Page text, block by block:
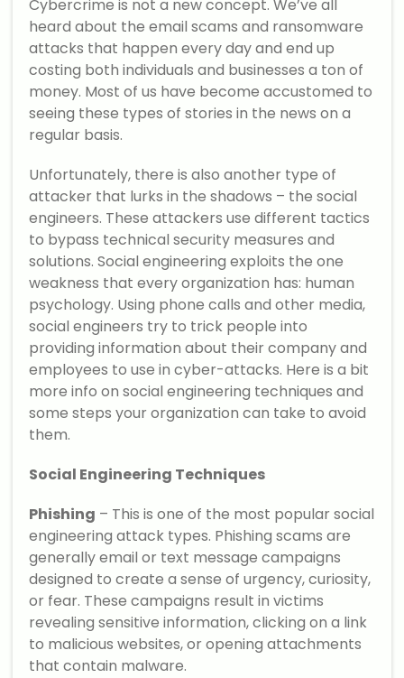
Cybercrime is not a new concept. We’ve all
heard about the email scams and ransomware
attacks that happen every day and end up
costing both individuals and businesses a ton of
money. Most of us have become accustomed to
seeing these types of stories in the news on a
regular basis.
Unfortunately, there is also another type of
attacker that lurks in the shadows – the social
engineers. These attackers use different tactics
to bypass technical security measures and
solutions. Social engineering exploits the one
weakness that every organization has: human
psychology. Using phone calls and other media,
social engineers try to trick people into
providing information about their company and
employees to use in cyber-attacks. Here is a bit
more info on social engineering techniques and
some steps your organization can take to avoid
them.
Social Engineering Techniques
Phishing – This is one of the most popular social
engineering attack types. Phishing scams are
generally email or text message campaigns
designed to create a sense of urgency, curiosity,
or fear. These campaigns result in victims
revealing sensitive information, clicking on a link
to malicious websites, or opening attachments
that contain malware.